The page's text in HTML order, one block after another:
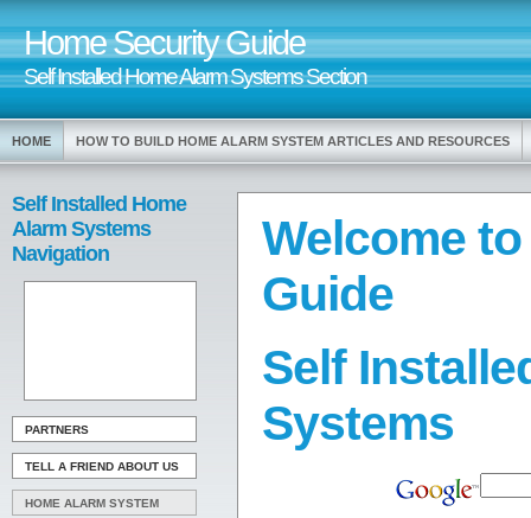
Home Security Guide
Self Installed Home Alarm Systems Section
HOME HOW TO BUILD HOME ALARM SYSTEM ARTICLES AND RESOURCES
Self Installed Home
Alarm Systems
Navigation
PARTNERS
TELL A FRIEND ABOUT US
HOME ALARM SYSTEM
Welcome
Guide
Self
Systems